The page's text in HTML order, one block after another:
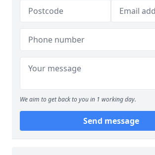
We aim to get back to you in 1 working day.
Send message